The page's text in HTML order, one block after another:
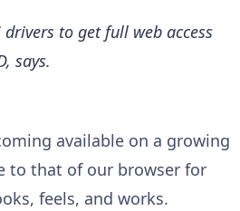
to get full web access
says.
available on a growing
to that of our browser for
feels, and works.